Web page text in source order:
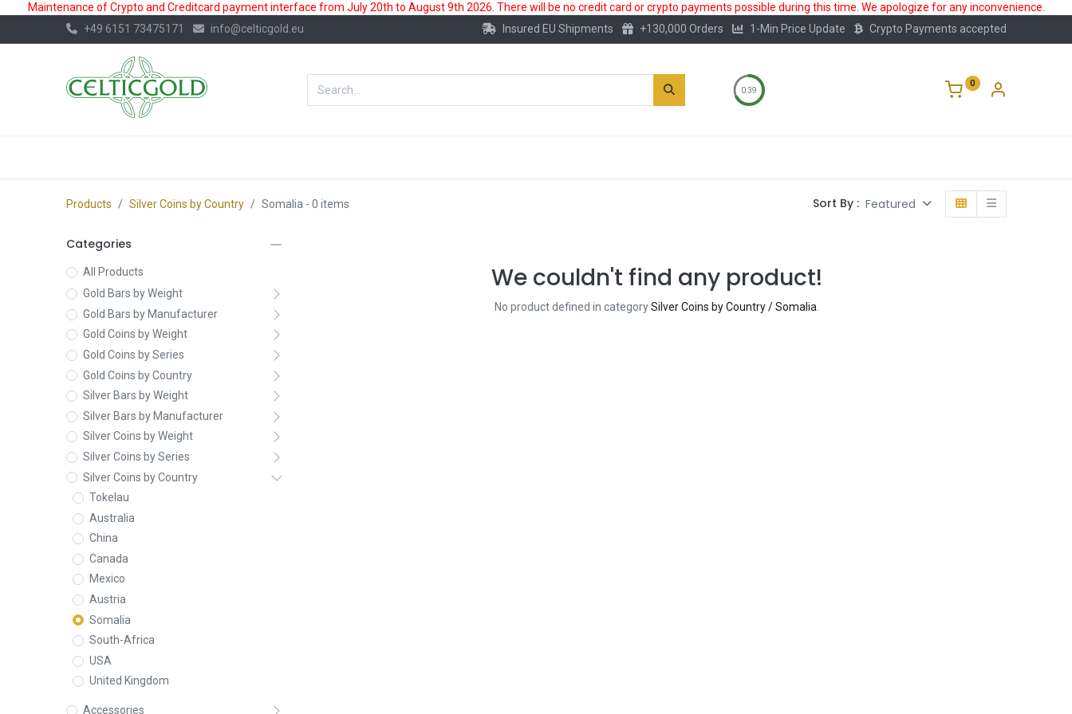
Maintenance of Crypto and Creditcard payment interface from July 20th to August 9th 2026. There will be no credit card or crypto payments possible during this time. We apologize for any inconvenience.
+49 6151 73475171
info@celticgold.eu Insured EU Shipments +130,000 Orders 1-Min Price Update Crypto Payments accepted
0:39
0
Products Silver Coins by Country Somalia - 0 items Sort By : Featured
Categories
All Products
Gold Bars by Weight
Gold Bars by Manufacturer
Gold Coins by Weight
Gold Coins by Series
Gold Coins by Country
Silver Bars by Weight
Silver Bars by Manufacturer
Silver Coins by Weight
Silver Coins by Series
Silver Coins by Country
Tokelau
Australia
China
Canada
Mexico
Austria
Somalia
South-Africa
USA
United Kingdom
Accessories
We couldn't find any product!
No product defined in categorySilver Coins by Country / Somalia.